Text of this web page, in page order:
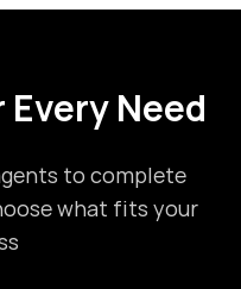
Need
to complete
what fits your